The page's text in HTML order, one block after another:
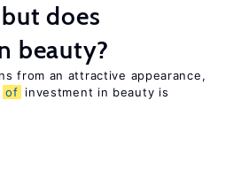
does
beauty?
from an attractive appearance,
of investment in beauty is